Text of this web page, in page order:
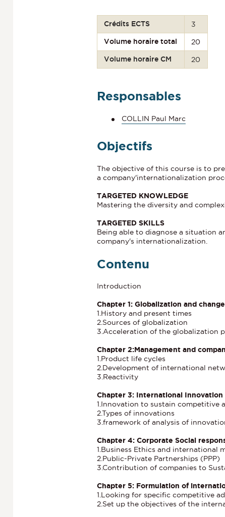
Crédits ECTS 3
Volume horaire total 20
Volume horaire CM 20
Responsables
COLLIN Paul Marc
Objectifs
The objective of this course is to
a company'internationalization
TARGETED KNOWLEDGE
Mastering the diversity and
TARGETED SKILLS
Being able to diagnose a situation
company's internationalization.
Contenu
Introduction
Chapter 1: Globalization and
1.History and present times
2.Sources of globalization
3.Acceleration of the globalization
Chapter 2:Management and
1.Product life cycles
2.Development of international
3.Reactivity
Chapter 3: International Innovation
1.Innovation to sustain competitive
2.Types of innovations
3.framework of analysis of
Chapter 4: Corporate Social
1.Business Ethics and international
2.Public-Private Partnerships (PPP)
3.Contribution of companies to
Chapter 5: Formulation of
1.Looking for specific competitive
2.Set up the objectives of the